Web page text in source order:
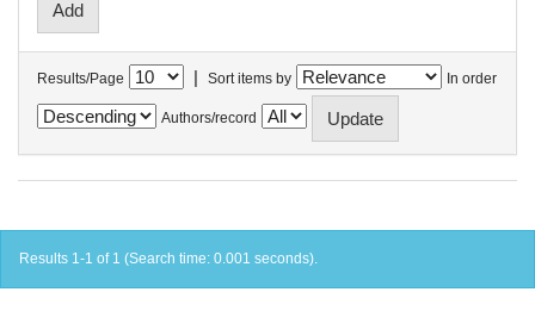
Results/Page | Sort items by In order
Authors/record
Results 1-1 of 1 (Search time: 0.001 seconds).